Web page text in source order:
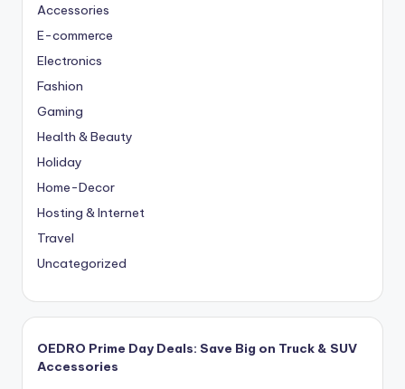
Accessories
E-commerce
Electronics
Fashion
Gaming
Health & Beauty
Holiday
Home-Decor
Hosting & Internet
Travel
Uncategorized
OEDRO Prime Day Deals: Save Big on Truck & SUV
Accessories